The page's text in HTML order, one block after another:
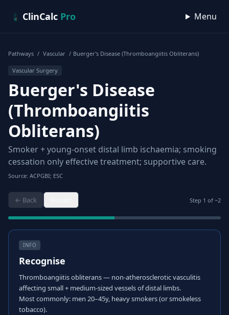
ClinCalc Pro Menu
Pathways / Vascular / Buerger's Disease (Thromboangiitis Obliterans)
Vascular Surgery
Buerger's Disease
(Thromboangiitis
Obliterans)
Smoker + young-onset distal limb ischaemia; smoking
cessation only effective treatment; supportive care.
Source: ACPGBI; ESC
← Back Step 1 of ~2
INFO
Recognise
Thromboangiitis obliterans — non-atherosclerotic vasculitis
affecting small + medium-sized vessels of distal limbs.
Most commonly: men 20–45y, heavy smokers (or smokeless
tobacco).